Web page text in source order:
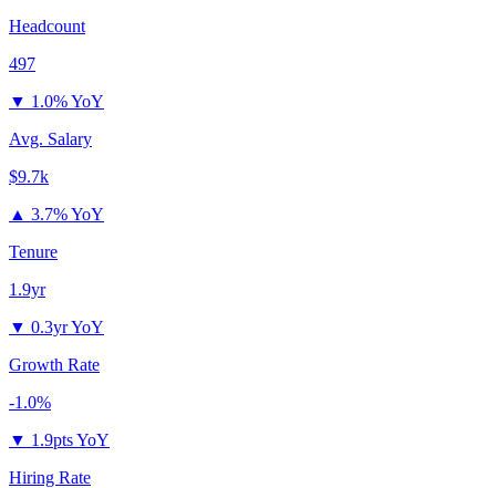
Headcount
497
▼ 1.0% YoY
Avg. Salary
$9.7k
▲ 3.7% YoY
Tenure
1.9yr
▼ 0.3yr YoY
Growth Rate
-1.0%
▼ 1.9pts YoY
Hiring Rate